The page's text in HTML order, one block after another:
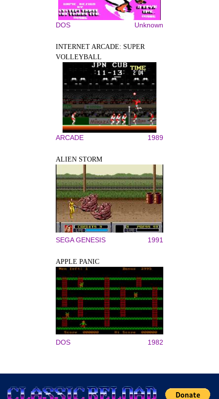
DOS Unknown
INTERNET ARCADE: SUPER
VOLLEYBALL
ARCADE 1989
ALIEN STORM
SEGA GENESIS 1991
APPLE PANIC
DOS 1982